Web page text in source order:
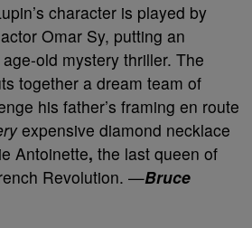
character is played by
Omar Sy, putting an
old mystery thriller. The
together a dream team of
his father’s framing en route
expensive diamond necklace
Antoinette, the last queen of
Revolution. —Bruce